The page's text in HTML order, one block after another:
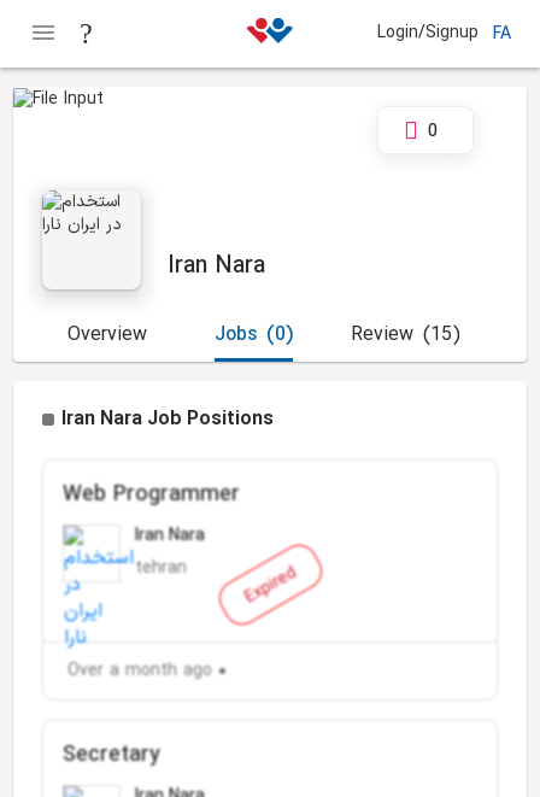
Login/Signup FA
Iran Nara
0
Overview (0)
Jobs (15)
Review
Iran Nara Job Positions
Expired
Web Programmer
Iran Nara
tehran
Over a month ago
Secretary